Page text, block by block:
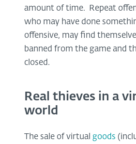
amount of time. Repeat
who may have done
offensive, may find
banned from the game and
closed.
Real thieves in a
world
The sale of virtual goods